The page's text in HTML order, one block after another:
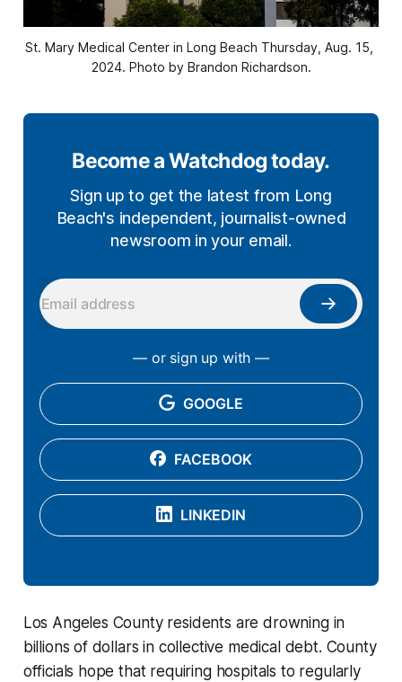
St. Mary Medical Center in Long Beach Thursday, Aug. 15,
2024. Photo by Brandon Richardson.
Become a Watchdog today.
Sign up to get the latest from Long
Beach's independent, journalist-owned
newsroom in your email.
— or sign up with —
GOOGLE
FACEBOOK
LINKEDIN
Los Angeles County residents are drowning in
billions of dollars in collective medical debt. County
officials hope that requiring hospitals to regularly